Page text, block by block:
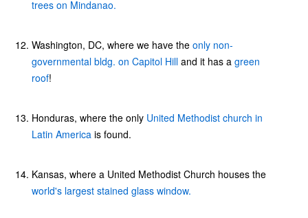
trees on Mindanao.
Washington, DC, where we have the only non-
governmental bldg. on Capitol Hill and it has a green
roof!
Honduras, where the only United Methodist church in
Latin America is found.
Kansas, where a United Methodist Church houses the
world's largest stained glass window.